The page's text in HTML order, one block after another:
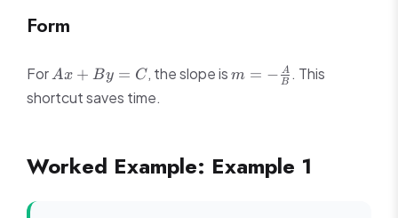
Form
For Ax
+
By
Ax + By = C, the slope ism = -
\frac{A}
m = − B
A . This
shortcut saves time.
Worked Example: Example 1